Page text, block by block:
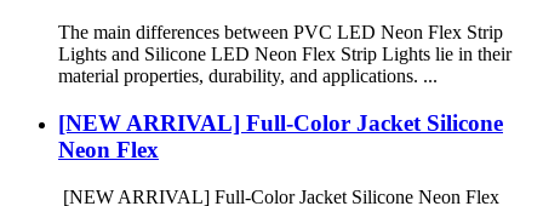
The main differences between PVC LED Neon Flex Strip
Lights and Silicone LED Neon Flex Strip Lights lie in their
material properties, durability, and applications. ...
[NEW ARRIVAL] Full-Color Jacket Silicone
Neon Flex
[NEW ARRIVAL] Full-Color Jacket Silicone Neon Flex